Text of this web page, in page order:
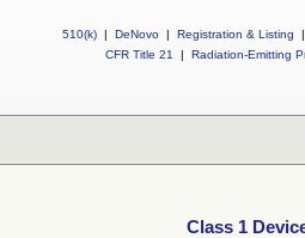
510(k) | DeNovo | Registration & Listing
|
CFR Title 21
| Radiation-Emitting
Class 1